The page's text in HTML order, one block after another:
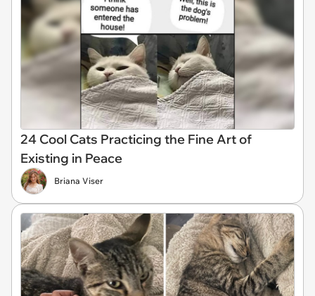
24 Cool Cats Practicing the Fine Art of
Existing in Peace
Briana Viser